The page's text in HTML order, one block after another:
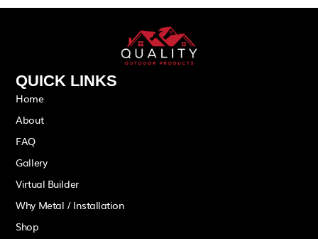
QUICK LINKS
Home
About
FAQ
Gallery
Virtual Builder
Why Metal / Installation
Shop